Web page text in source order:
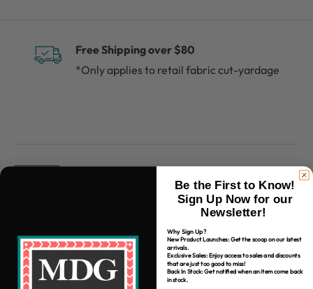
Free Shipping over $80
*Only applies to retail fabric cut-yardage
Store Hours
Website CustomerService
Mon-Fri 9:30am – 4:00 pm
Be the First to Know!
Sign Up Now for our
Newsletter!
Why Sign Up?
New Product Launches: Get the scoop on our latest
arrivals.
Exclusive Sales: Enjoy access to sales and discounts
that are just too good to miss!
Back In Stock: Get notified when an item come back
in stock.